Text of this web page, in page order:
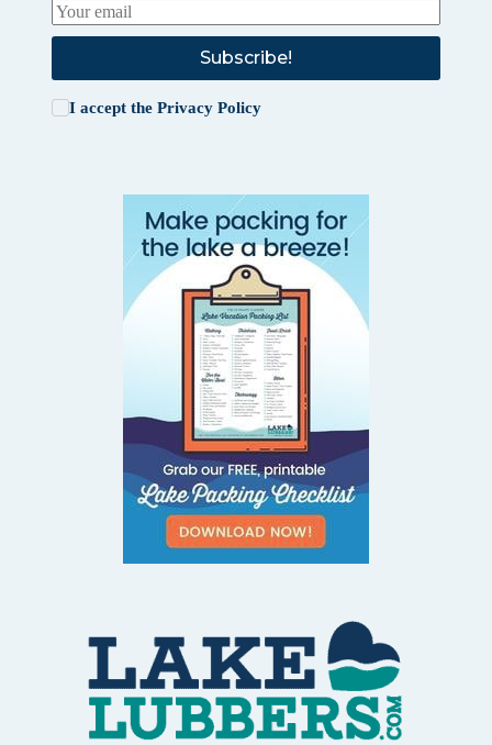
Subscribe!
I accept the Privacy Policy